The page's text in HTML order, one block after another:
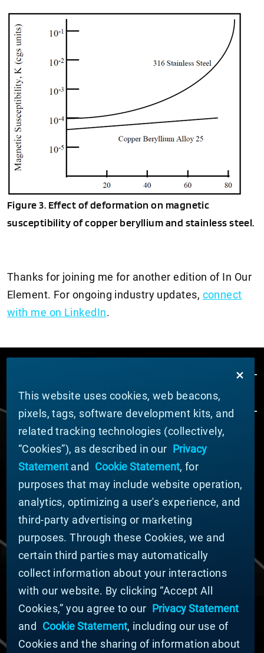
Figure 3. Effect of deformation on magnetic
susceptibility of copper beryllium and stainless steel.
Thanks for joining me for another edition of In Our
Element. For ongoing industry updates, connect
with me on LinkedIn.
Nachrichten
Unternehmensführung
Geschäftsbereiche (Englisch)
Nachhaltigkeit
FÜR LIEFERANTEN (ENGLISCH)
International Supplier Guide
U.S. Importer Security Filing Submission Form
© MATERION CORPORATION 2024. ALL RIGHTS
RESERVED.
Cookie-Liste
Erklärung zu Cookies
This website uses cookies, web beacons,
pixels, tags, software development kits, and
related tracking technologies (collectively,
“Cookies”), as described in our Privacy
Statementand Cookie Statement, for
purposes that may include website operation,
analytics, optimizing a user's experience, and
third-party advertising or marketing
purposes. Through these Cookies, we and
certain third parties may automatically
collect information about your interactions
with our website. By clicking “Accept All
Cookies,” you agree to our Privacy Statement
and
Cookie Statement, including our use of
Cookies and the sharing of information about